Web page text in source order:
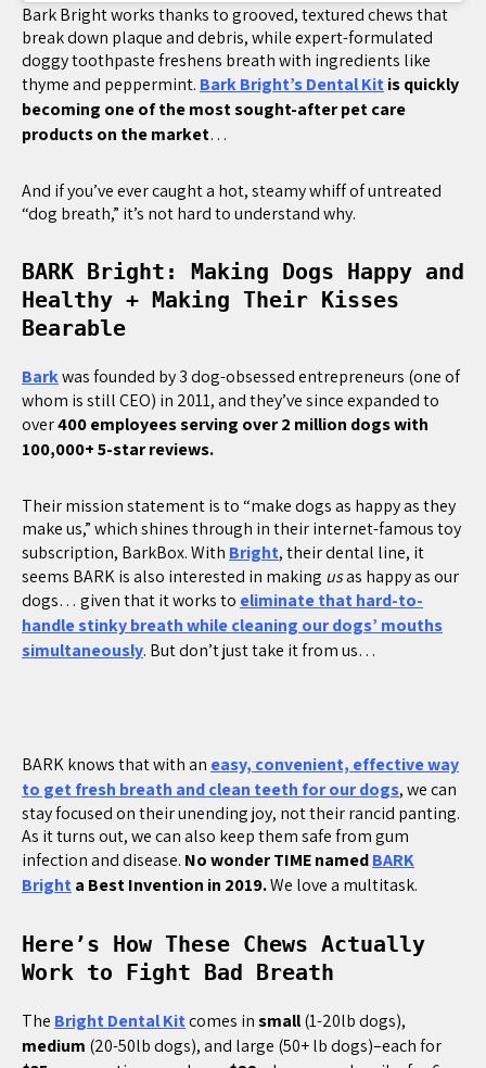
Bark Bright works thanks to grooved, textured chews that
break down plaque and debris, while expert-formulated
doggy toothpaste freshens breath with ingredients like
thyme and peppermint. Bark Bright’s Dental Kitis quickly
becoming one of the most sought-after pet care
products on the market…
And if you’ve ever caught a hot, steamy whiff of untreated
“dog breath,” it’s not hard to understand why.
BARK Bright: Making Dogs Happy and
Healthy + Making Their Kisses
Bearable
Barkwas founded by 3 dog-obsessed entrepreneurs (one of
whom is still CEO) in 2011, and they’ve since expanded to
over400 employees serving over 2 million dogs with
100,000+ 5-star reviews.
Their mission statement is to “make dogs as happy as they
make us,” which shines through in their internet-famous toy
subscription, BarkBox. With Bright, their dental line, it
seems BARK is also interested in making usas happy as our
dogs… given that it works to eliminate that hard-to-
handle stinky breath while cleaning our dogs’ mouths
simultaneously. But don’t just take it from us…
BARK knows that with an easy, convenient, effective way
to get fresh breath and clean teeth for our dogs, we can
stay focused on their unending joy, not their rancid panting.
As it turns out, we can also keep them safe from gum
infection and disease. No wonder TIME namedBARK
Brighta Best Invention in 2019.We love a multitask.
Here’s How These Chews Actually
Work to Fight Bad Breath
The Bright Dental Kitcomes insmall(1-20lb dogs),
medium (20-50lb dogs), and large (50+ lb dogs)–each for